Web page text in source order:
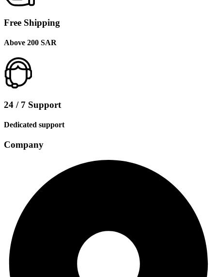
Free Shipping
Above 200 SAR
24 / 7 Support
Dedicated support
Company